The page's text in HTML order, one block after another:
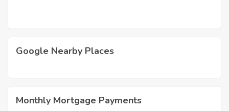
Google Nearby Places
Monthly Mortgage Payments